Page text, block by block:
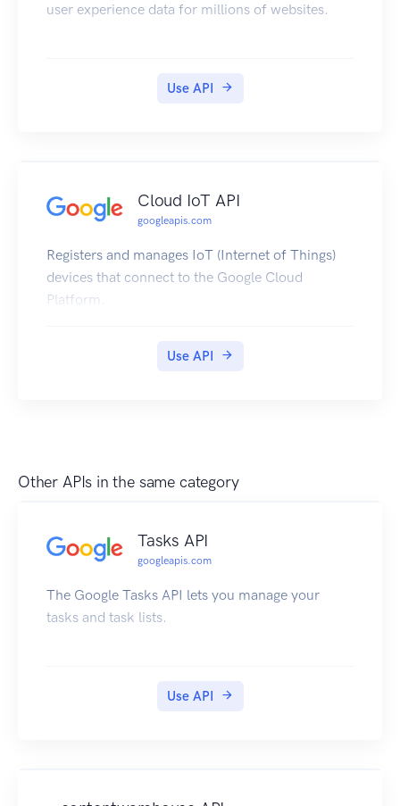
user experience data for millions of websites.
Use API
Cloud IoT API
googleapis.com
Registers and manages IoT (Internet of Things)
devices that connect to the Google Cloud
Platform.
Use API
Other APIs in the same category
Tasks API
googleapis.com
The Google Tasks API lets you manage your
tasks and task lists.
Use API